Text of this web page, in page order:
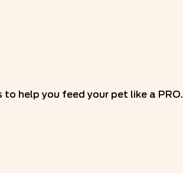
help you feed your pet like a PRO.